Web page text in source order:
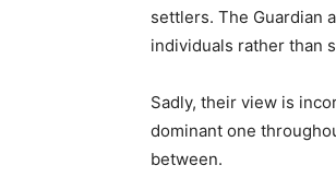
settlers. The Guardian
individuals rather than
Sadly, their view is
dominant one
between.